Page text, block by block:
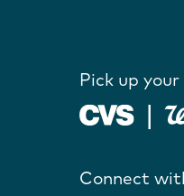
Pick up
Connect